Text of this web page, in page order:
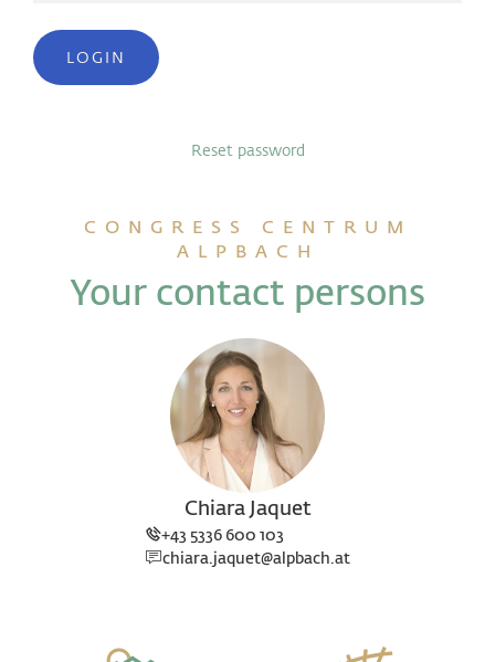
LOGIN
Reset password
CONGRESS CENTRUM
ALPBACH
Your contact persons
Chiara Jaquet
+43 5336 600 103
chiara.jaquet@alpbach.at